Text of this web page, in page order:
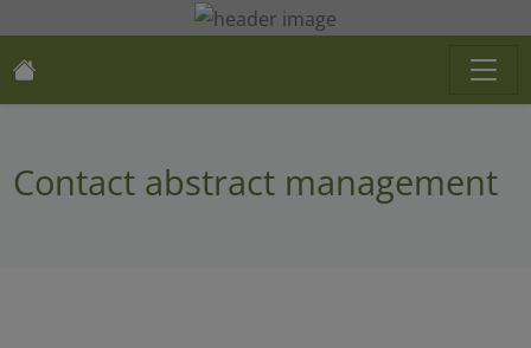
Contact abstract management